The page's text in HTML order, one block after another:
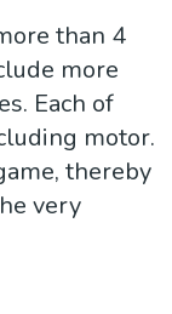
than 4
more
Each of
motor.
thereby
very